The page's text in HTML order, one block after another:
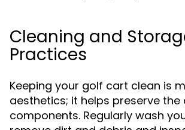
Cleaning and
Practices
Keeping your golf cart clean is
aesthetics; it helps preserve the
components. Regularly wash